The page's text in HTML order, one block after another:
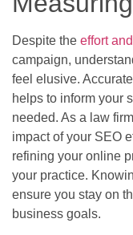
Despite the effort
campaign,
feel elusive.
helps to inform your
needed. As a law
impact of your SEO
refining your online
your practice.
ensure you stay on
business goals.